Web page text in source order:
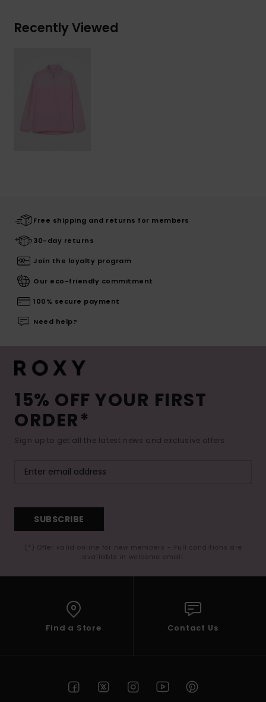
Recently Viewed
Free shipping and returns for members
30-day returns
Join the loyalty program
Our eco-friendly commitment
100% secure payment
Need help?
15% OFF YOUR FIRST
ORDER*
Sign up to get all the latest news and exclusive offers.
SUBSCRIBE
(*) Offer valid online for new members - Full conditions are
available in welcome email
Find a Store Contact Us